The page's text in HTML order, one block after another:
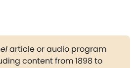
article or audio program
content from 1898 to